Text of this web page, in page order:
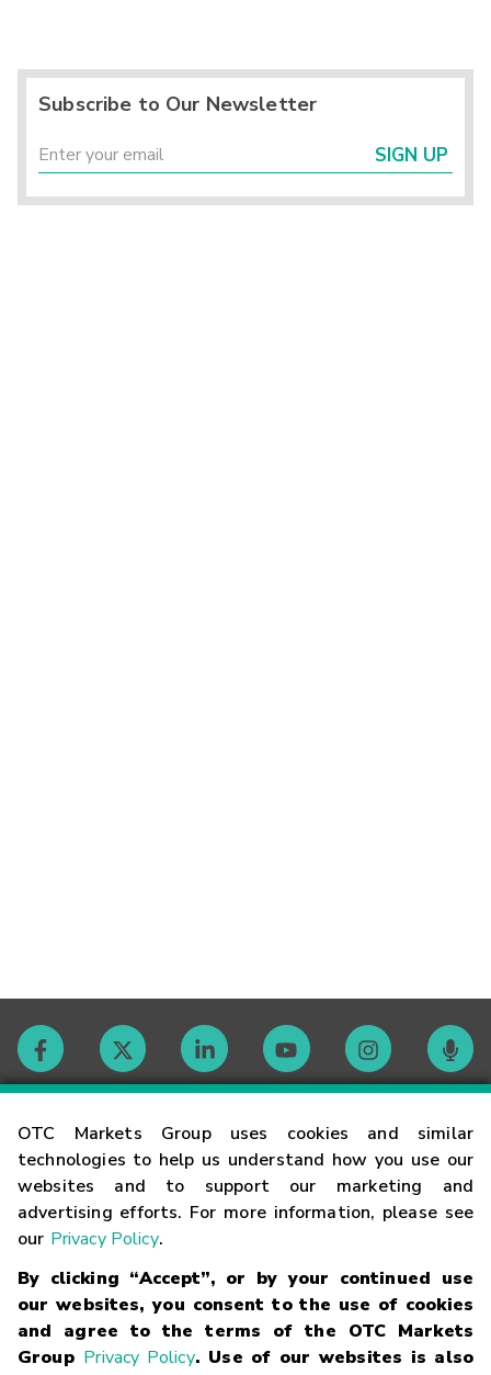
OTC Markets Group uses cookies and similar
technologies to help us understand how you use our
websites and to support our marketing and
advertising efforts. For more information, please see
our Privacy Policy.
By clicking “Accept”, or by your continued use
our websites, you consent to the use of cookies
and agree to the terms of the OTC Markets
Group Privacy Policy. Use of our websites is also
Subscribe to Our Newsletter
SIGN UP
Contact
Careers
Glossary